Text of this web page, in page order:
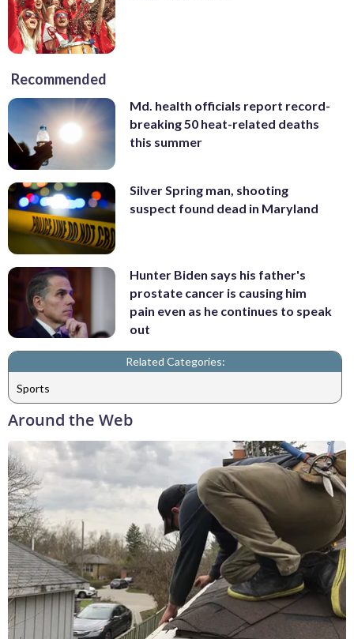
Recommended
Md. health officials report record-
breaking 50 heat-related deaths
this summer
Silver Spring man, shooting
suspect found dead in Maryland
Hunter Biden says his father's
prostate cancer is causing him
pain even as he continues to speak
out
Related Categories:
Sports
Around the Web